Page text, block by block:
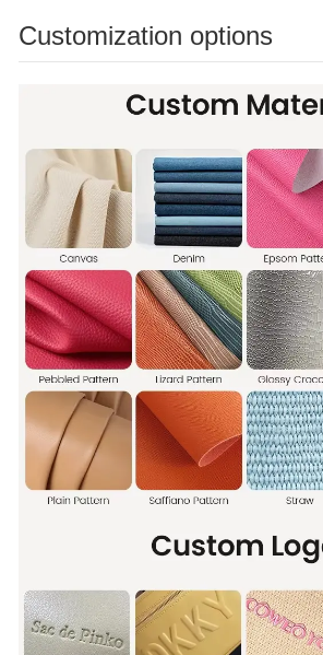
Customization options